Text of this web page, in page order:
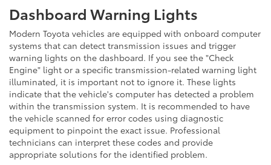
Dashboard Warning Lights
Modern Toyota vehicles are equipped with onboard computer
systems that can detect transmission issues and trigger
warning lights on the dashboard. If you see the "Check
Engine" light or a specific transmission-related warning light
illuminated, it is important not to ignore it. These lights
indicate that the vehicle's computer has detected a problem
within the transmission system. It is recommended to have
the vehicle scanned for error codes using diagnostic
equipment to pinpoint the exact issue. Professional
technicians can interpret these codes and provide
appropriate solutions for the identified problem.